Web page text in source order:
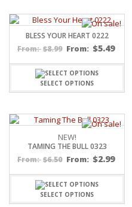
BLESS YOUR HEART 0222
From: $8.99 From: $5.49
SELECT OPTIONS
NEW!
TAMING THE BULL 0323
From: $6.50 From: $2.99
SELECT OPTIONS